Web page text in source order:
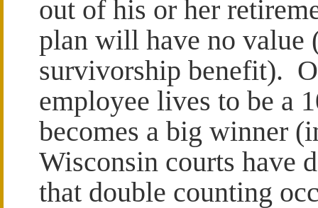
out of his or her
plan will have no value
survivorship benefit).
employee lives to be a
becomes a big winner
Wisconsin courts have
that double counting